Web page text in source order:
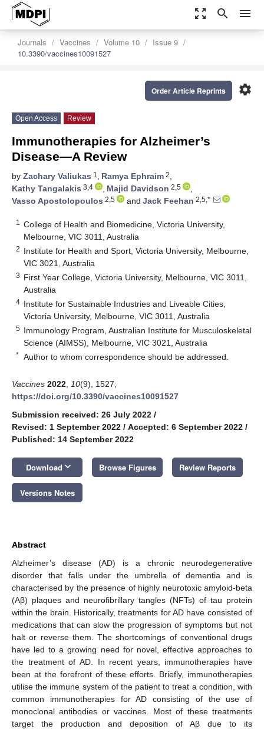
zoom_out_map search menu
Journals Vaccines Volume 10
Issue 9
10.3390/vaccines10091527
settings
Order Article Reprints
Open Access Review
Immunotherapies for Alzheimer’s
Disease—A Review
by Zachary Valiukas 1 , Ramya Ephraim 2,
Kathy Tangalakis 3,4 , Majid Davidson 2,5
,
Vasso Apostolopoulos 2,5 and Jack Feehan 2,5,*
1
College of Health and Biomedicine, Victoria University,
Melbourne, VIC 3011, Australia
2 Institute for Health and Sport, Victoria University, Melbourne,
VIC 3021, Australia
3 First Year College, Victoria University, Melbourne, VIC 3011,
Australia
4 Institute for Sustainable Industries and Liveable Cities,
Victoria University, Melbourne, VIC 3011, Australia
5 Immunology Program, Australian Institute for Musculoskeletal
Science (AIMSS), Melbourne, VIC 3021, Australia
* Author to whom correspondence should be addressed.
Vaccines 2022 10(9), 1527;
https://doi.org/10.3390/vaccines10091527
Submission received: 26 July 2022 /
Revised: 1 September 2022 / Accepted: 6 September 2022 /
Published: 14 September 2022
Download keyboard_arrow_down Browse Figures Review Reports
Versions Notes
Abstract
Alzheimer’s disease (AD) is a chronic neurodegenerative
disorder that falls under the umbrella of dementia and is
characterised by the presence of highly neurotoxic amyloid-beta
(Aβ) plaques and neurofibrillary tangles (NFTs) of tau protein
within the brain. Historically, treatments for AD have consisted of
medications that can slow the progression of symptoms but not
halt or reverse them. The shortcomings of conventional drugs
have led to a growing need for novel, effective approaches to
the treatment of AD. In recent years, immunotherapies have
been at the forefront of these efforts. Briefly, immunotherapies
utilise the immune system of the patient to treat a condition, with
common immunotherapies for AD consisting of the use of
monoclonal antibodies or vaccines. Most of these treatments
target the production and deposition of Aβ due to its